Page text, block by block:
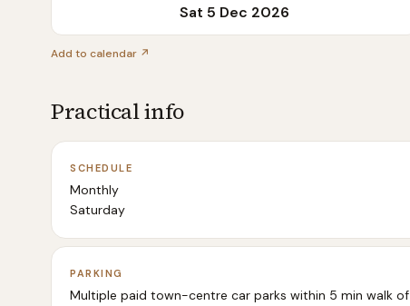
Sat 5 Dec 2026
Add to calendar ↗
Practical info
SCHEDULE
Monthly
Saturday
PARKING
Multiple paid town-centre car parks within 5 min walk of